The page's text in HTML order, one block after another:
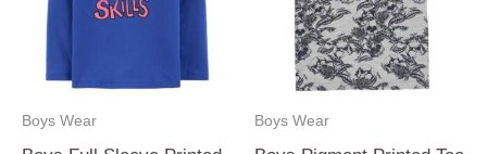
Boys Wear Boys Wear